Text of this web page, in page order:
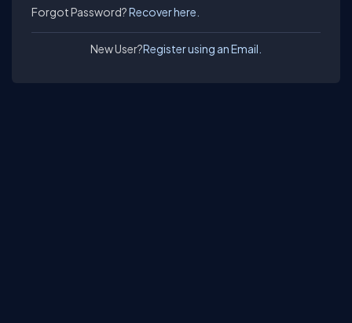
Forgot Password?Recover here.
New User?Register using an Email.